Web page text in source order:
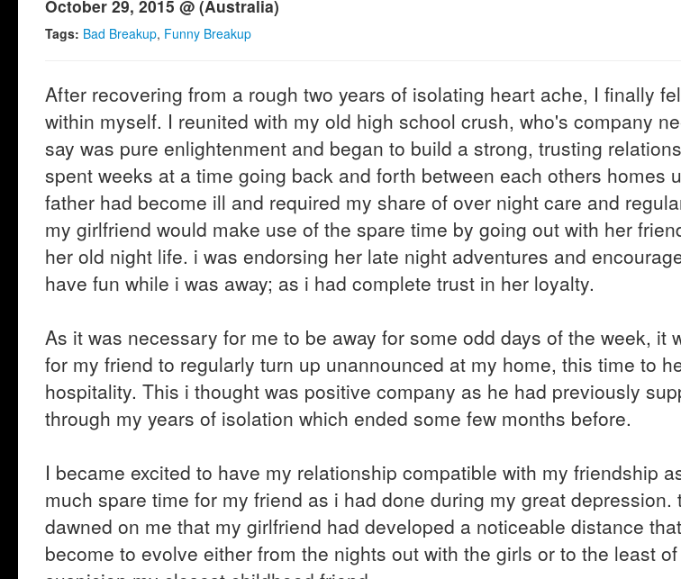
October 29, 2015 @ (Australia)
Tags: Bad Breakup, Funny Breakup
After recovering from a rough two years of isolating heart ache, I finally
within myself. I reunited with my old high school crush, who's company
say was pure enlightenment and began to build a strong, trusting
spent weeks at a time going back and forth between each others homes
father had become ill and required my share of over night care and
my girlfriend would make use of the spare time by going out with her
her old night life. i was endorsing her late night adventures and
have fun while i was away; as i had complete trust in her loyalty.
As it was necessary for me to be away for some odd days of the week, it
for my friend to regularly turn up unannounced at my home, this time to
hospitality. This i thought was positive company as he had previously
through my years of isolation which ended some few months before.
I became excited to have my relationship compatible with my friendship
much spare time for my friend as i had done during my great depression.
dawned on me that my girlfriend had developed a noticeable distance
become to evolve either from the nights out with the girls or to the least